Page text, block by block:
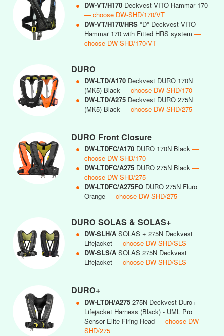
● DW-VT/H170 Deckvest VITO Hammar 170
— choose DW-SHD/170/VT
● DW-VT/H170/HRS *D* Deckvest VITO
Hammar 170 with Fitted HRS system —
choose DW-SHD/170/VT
DURO
● DW-LTD/A170 Deckvest DURO 170N
(MK5) Black — choose DW-SHD/170
● DW-LTD/A275 Deckvest DURO 275N
(MK5) Black — choose DW-SHD/275
DURO Front Closure
● DW-LTDFC/A170 DURO 170N Black —
choose DW-SHD/170
● DW-LTDFC/A275 DURO 275N Black —
choose DW-SHD/275
● DW-LTDFC/A275FO DURO 275N Fluro
Orange — choose DW-SHD/275
DURO SOLAS & SOLAS+
● DW-SLH/A SOLAS + 275N Deckvest
Lifejacket — choose DW-SHD/SLS
● DW-SLS/A SOLAS 275N Deckvest
Lifejacket — choose DW-SHD/SLS
DURO+
● DW-LTDH/A275 275N Deckvest Duro+
Lifejacket Harness (Black) - UML Pro
Sensor Elite Firing Head — choose DW-
SHD/275